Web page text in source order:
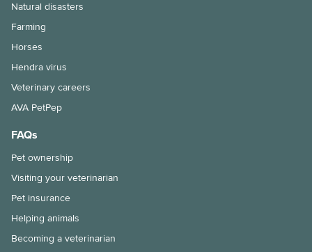
Natural disasters
Farming
Horses
Hendra virus
Veterinary careers
AVA PetPep
FAQs
Pet ownership
Visiting your veterinarian
Pet insurance
Helping animals
Becoming a veterinarian